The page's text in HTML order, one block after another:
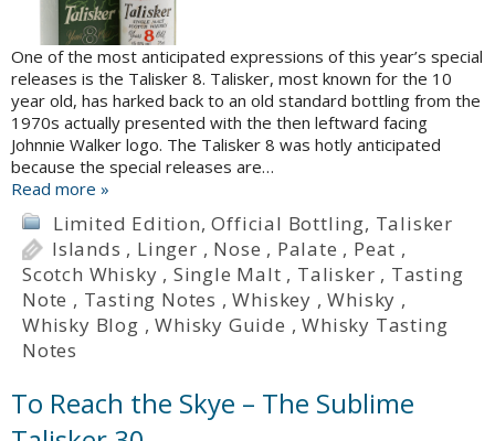
One of the most anticipated expressions of this year’s special
releases is the Talisker 8. Talisker, most known for the 10
year old, has harked back to an old standard bottling from the
1970s actually presented with the then leftward facing
Johnnie Walker logo. The Talisker 8 was hotly anticipated
because the special releases are…
Read more »
Limited Edition,Official Bottling, Talisker
Islands , Linger , Nose , Palate , Peat ,
Scotch Whisky , Single Malt , Talisker , Tasting
Note , Tasting Notes ,Whiskey ,Whisky ,
Whisky Blog ,Whisky Guide ,Whisky Tasting
Notes
To Reach the Skye – The Sublime